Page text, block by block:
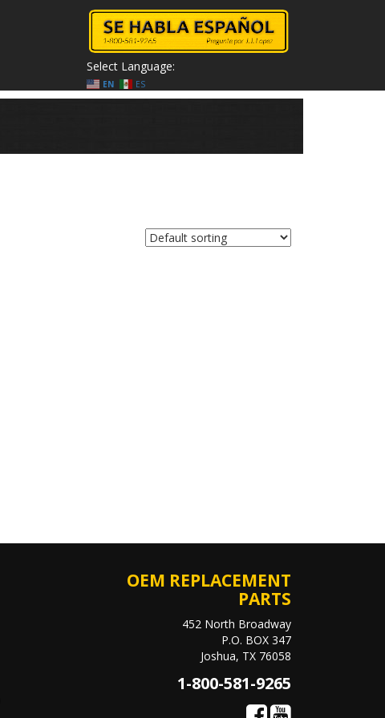
Select Language:
EN ES
OEM REPLACEMENT
PARTS
452 North Broadway
P.O. BOX 347
Joshua, TX 76058
1-800-581-9265